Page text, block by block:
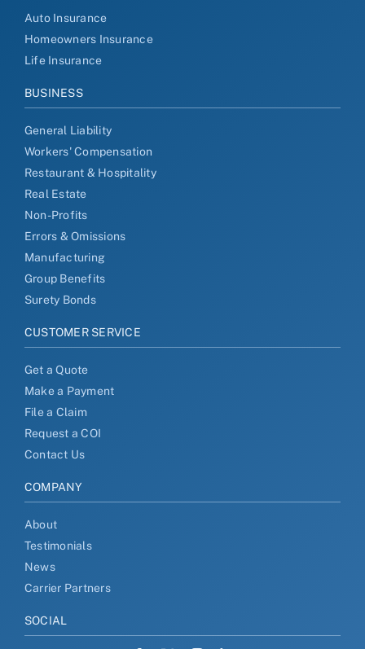
Auto Insurance
Homeowners Insurance
Life Insurance
BUSINESS
General Liability
Workers' Compensation
Restaurant & Hospitality
Real Estate
Non-Profits
Errors & Omissions
Manufacturing
Group Benefits
Surety Bonds
CUSTOMER SERVICE
Get a Quote
Make a Payment
File a Claim
Request a COI
Contact Us
COMPANY
About
Testimonials
News
Carrier Partners
SOCIAL